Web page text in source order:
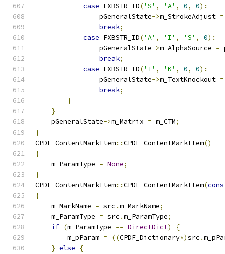
case FXBSTR_ID('S' , 'A' , 0, 0):
                pGeneralState
->m_StrokeAdjust =
break;
case FXBSTR_ID('A' , 'I' , 'S' , 0):
                pGeneralState
->m_AlphaSource =
break;
case FXBSTR_ID('T' , 'K' , 0, 0):
                pGeneralState
->m_TextKnockout =
break;
}
}
    pGeneralState
->m_Matrix = m_CTM;
}
CPDF_ContentMarkItem::CPDF_ContentMarkItem()
{
    m_ParamType
= None;
}
CPDF_ContentMarkItem::CPDF_ContentMarkItem(
{
    m_MarkName
= src .m_MarkName;
    m_ParamType
= src .m_ParamType;
if (m_ParamType == DirectDict)
{
        m_pParam
= ((CPDF_Dictionary*)src .
} else
{